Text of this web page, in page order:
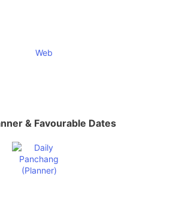
& Favourable Dates